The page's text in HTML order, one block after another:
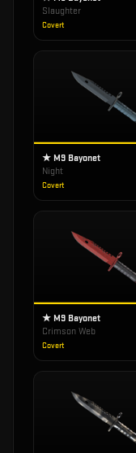
Slaughter
Covert
★ M9 Bayonet
Night
Covert
★ M9 Bayonet
Crimson Web
Covert